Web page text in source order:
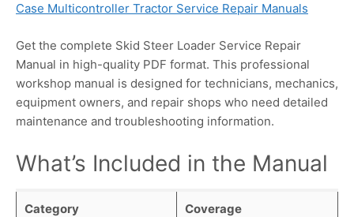
Case Multicontroller Tractor Service Repair Manuals
Get the complete Skid Steer Loader Service Repair
Manual in high-quality PDF format. This professional
workshop manual is designed for technicians, mechanics,
equipment owners, and repair shops who need detailed
maintenance and troubleshooting information.
What’s Included in the Manual
Category Coverage